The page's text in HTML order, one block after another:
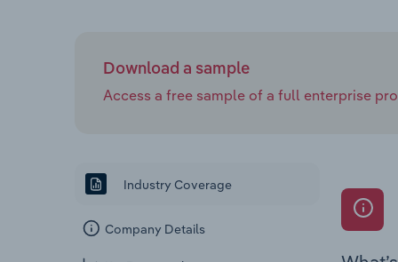
Download a sample
Access a free sample of a full enterprise
Industry Coverage
Company Details